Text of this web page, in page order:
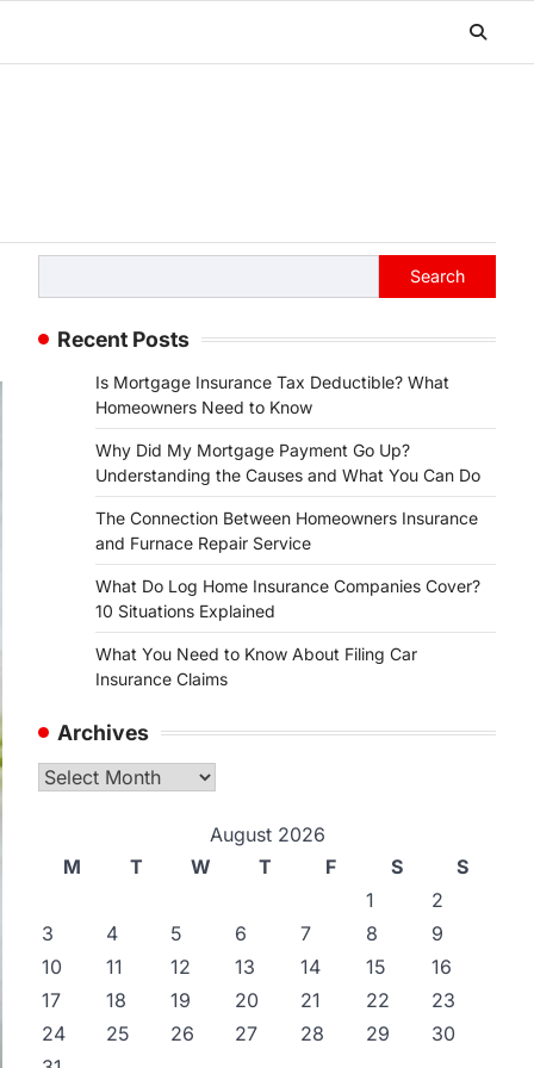
Search
Recent Posts
Is Mortgage Insurance Tax Deductible? What
Homeowners Need to Know
Why Did My Mortgage Payment Go Up?
Understanding the Causes and What You Can Do
The Connection Between Homeowners Insurance
and Furnace Repair Service
What Do Log Home Insurance Companies Cover?
10 Situations Explained
What You Need to Know About Filing Car
Insurance Claims
Archives
Archives
August 2026
M
T W T F S
S
1
2
3
4 5 6 7 8
9
10
11 12 13 14 15
16
17
18 19 20 21 22
23
24
25 26 27 28 29
30